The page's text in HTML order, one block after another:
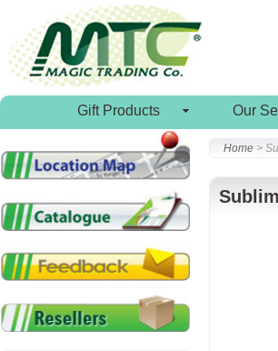
Gift Products Our
Home >